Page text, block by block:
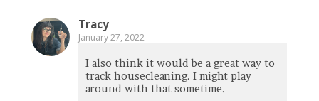
Tracy
January 27, 2022
I also think it would be a great way to
track housecleaning. I might play
around with that sometime.